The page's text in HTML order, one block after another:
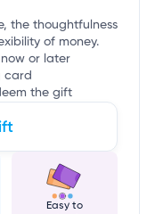
the thoughtfulness
of money.
now or later
card
the gift
Easy to